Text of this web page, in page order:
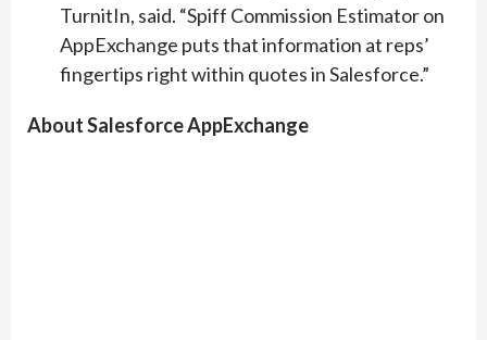
TurnitIn, said. “Spiff Commission Estimator on
AppExchange puts that information at reps’
fingertips right within quotes in Salesforce.”
About Salesforce AppExchange